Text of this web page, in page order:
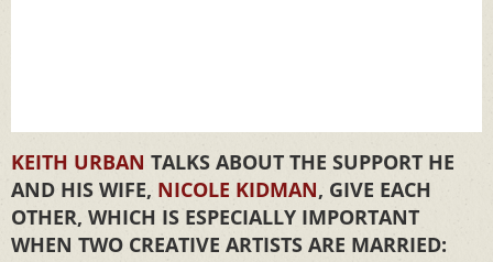
KEITH URBAN TALKS ABOUT THE SUPPORT HE
AND HIS WIFE, NICOLE KIDMAN, GIVE EACH
OTHER, WHICH IS ESPECIALLY IMPORTANT
WHEN TWO CREATIVE ARTISTS ARE MARRIED: